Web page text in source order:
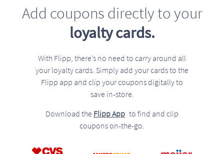
Add coupons directly to your
loyalty cards.
With Flipp, there’s no need to carry around all
your loyalty cards. Simply add your cards to the
Flipp app and clip your coupons digitally to
save in-store.
Download the Flipp App to find and clip
coupons on-the-go.